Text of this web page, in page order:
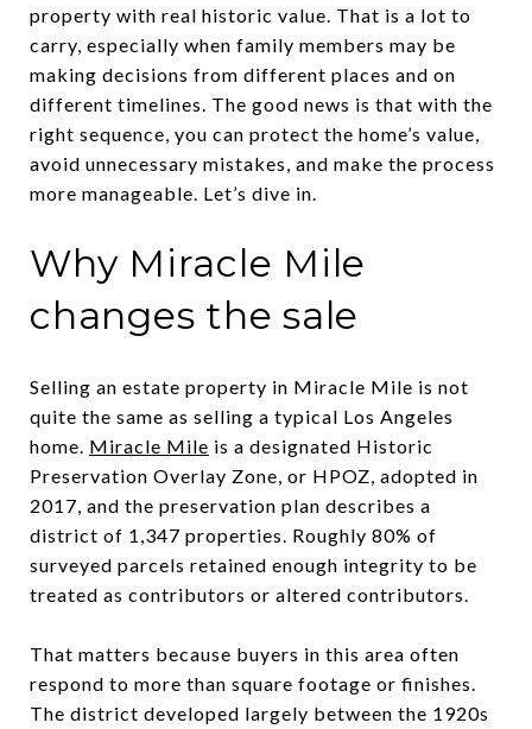
property with real historic value. That is a lot to
carry, especially when family members may be
making decisions from different places and on
different timelines. The good news is that with the
right sequence, you can protect the home’s value,
avoid unnecessary mistakes, and make the process
more manageable. Let’s dive in.
Why Miracle Mile
changes the sale
Selling an estate property in Miracle Mile is not
quite the same as selling a typical Los Angeles
home. Miracle Mile is a designated Historic
Preservation Overlay Zone, or HPOZ, adopted in
2017, and the preservation plan describes a
district of 1,347 properties. Roughly 80% of
surveyed parcels retained enough integrity to be
treated as contributors or altered contributors.
That matters because buyers in this area often
respond to more than square footage or finishes.
The district developed largely between the 1920s